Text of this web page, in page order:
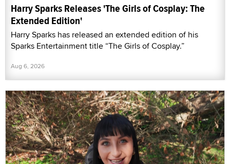
Harry Sparks Releases 'The Girls of Cosplay: The
Extended Edition'
Harry Sparks has released an extended edition of his
Sparks Entertainment title “The Girls of Cosplay.”
Aug 6, 2026